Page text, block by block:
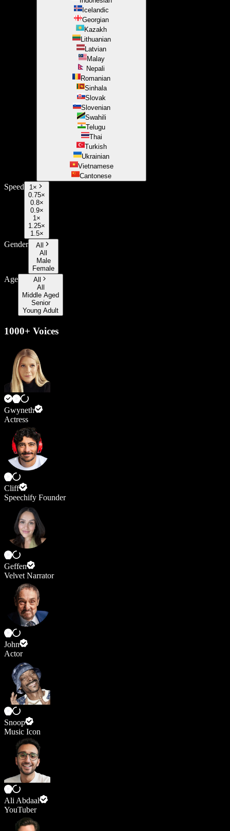
Icelandic
Georgian
Kazakh
Lithuanian
Latvian
Malay
Nepali
Romanian
Sinhala
Slovak
Slovenian
Swahili
Telugu
Thai
Turkish
Ukrainian
Vietnamese
Cantonese
Speed 1×
0.75×
0.8×
0.9×
1×
1.25×
1.5×
Gender
All
All
Male
Female
Age
All
All
Middle Aged
Senior
Young Adult
1000+ Voices
Gwyneth
Actress
Cliff
Speechify Founder
Geffen
Velvet Narrator
John
Actor
Snoop
Music Icon
Ali Abdaal
YouTuber